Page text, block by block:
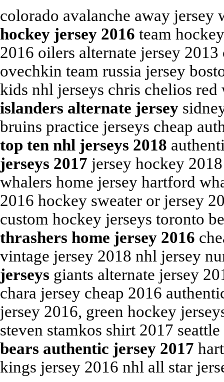
colorado avalanche away
hockey jersey 2016 team
2016 oilers alternate jersey
ovechkin team russia jersey
kids nhl jerseys chris chelios
islanders alternate jersey
bruins practice jerseys cheap
top ten nhl jerseys 2018
jerseys 2017 jersey hockey
whalers home jersey hartford
2016 hockey sweater or jersey
custom hockey jerseys toronto
thrashers home jersey 2016
vintage jersey 2018 nhl jersey
jerseys giants alternate jersey
chara jersey cheap 2016
jersey 2016, green hockey
steven stamkos shirt 2017
bears authentic jersey 2017
kings jersey 2016 nhl all star